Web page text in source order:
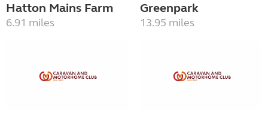
Hatton Mains Farm
6.91 miles
Greenpark
13.95 miles